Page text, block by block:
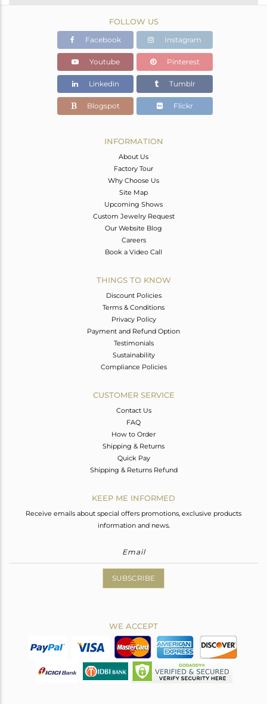
Black
7.788 gms
5.988 gms
Color Stone Weight
9 cts
14
FOLLOW US
Facebook Instagram
Youtube Pinterest
Linkedin Tumblr
Blogspot Flickr
INFORMATION
About Us
Factory Tour
Why Choose Us
Site Map
Upcoming Shows
Custom Jewelry Request
Our Website Blog
Careers
Book a Video Call
THINGS TO KNOW
Discount Policies
Terms & Conditions
Privacy Policy
Payment and Refund Option
Testimonials
Sustainability
Compliance Policies
CUSTOMER SERVICE
Contact Us
FAQ
How to Order
Shipping & Returns
Quick Pay
Shipping & Returns Refund
KEEP ME INFORMED
Receive emails about special offers promotions, exclusive products
information and news.
SUBSCRIBE
WE ACCEPT